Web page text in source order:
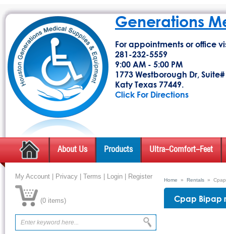
Generations
For appointments or office
281-232-5559
9:00 AM - 5:00 PM
1773 Westborough Dr,
Katy Texas 77449.
Click For Directions
About Us Products Ultra-Comfort-Feet
My Account Privacy Terms Login Register
(0 items)
Home » Rentals »
Cpap Bipap